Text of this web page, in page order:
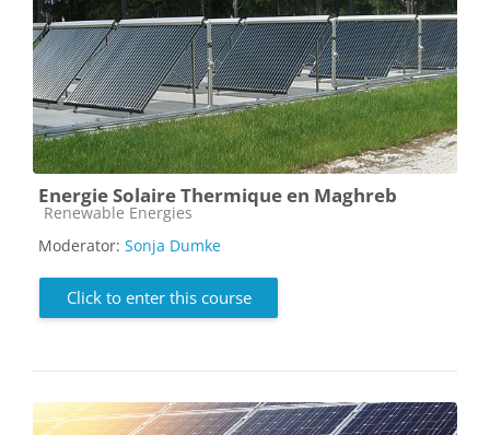
Energie Solaire Thermique en Maghreb
Course category
Renewable Energies
Moderator: Sonja Dumke
Click to enter this course